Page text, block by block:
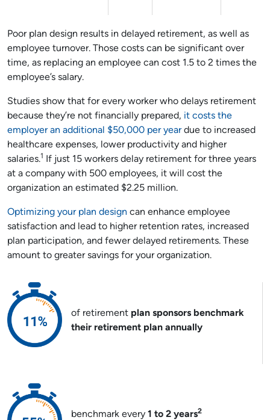
Poor plan design results in delayed retirement, as well as
employee turnover. Those costs can be significant over
time, as replacing an employee can cost 1.5 to 2 times the
employee’s salary.
Studies show that for every worker who delays retirement
because they’re not financially prepared, it costs the
employer an additional $50,000 per yeardue to increased
healthcare expenses, lower productivity and higher
salaries.1
If just 15 workers delay retirement for three years
at a company with 500 employees, it will cost the
organization an estimated $2.25 million.
Optimizing your plan design can enhance employee
satisfaction and lead to higher retention rates, increased
plan participation, and fewer delayed retirements. These
amount to greater savings for your organization.
of retirement plan sponsors benchmark
their retirement plan annually
benchmark every 1 to 2 years2